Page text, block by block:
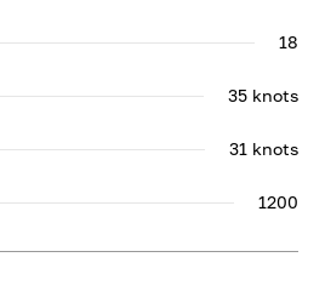
18
35 knots
31 knots
1200